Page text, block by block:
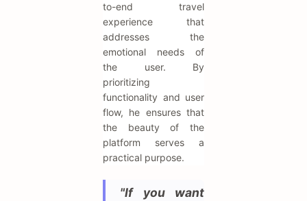
to-end travel
experience that
addresses the
emotional needs of
the user. By
prioritizing
functionality and user
flow, he ensures that
the beauty of the
platform serves a
practical purpose.
"If you want